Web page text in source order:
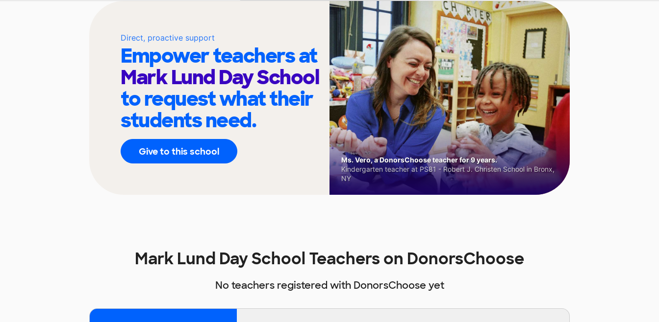
Direct, proactive support
Empower teachers at
Mark Lund Day School
to request what their
students need.
Give to this school
Ms. Vero, a DonorsChoose teacher for 9 years.
Kindergarten teacher at PS81 - Robert J. Christen School in Bronx,
NY
Mark Lund Day School Teachers on DonorsChoose
No teachers registered with DonorsChoose yet